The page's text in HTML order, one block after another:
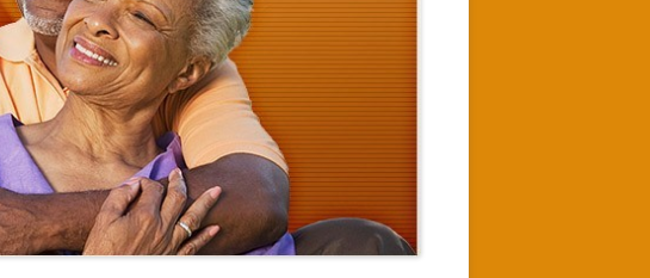
IT’S YOUR RIGHT TO FILE
BANKRUPTCY